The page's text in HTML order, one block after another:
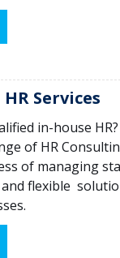
Services
in-house
of HR
of managing
flexible